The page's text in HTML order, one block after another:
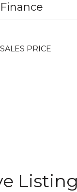
Finance
SALES PRICE